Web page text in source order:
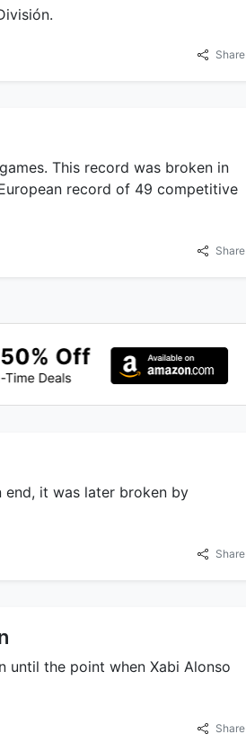
Share
This record was broken in
record of 49 competitive
Share
end, it was later broken by
Share
until the point when Xabi Alonso
Share